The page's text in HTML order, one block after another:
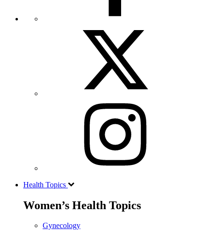
Health Topics
Women’s Health Topics
Gynecology